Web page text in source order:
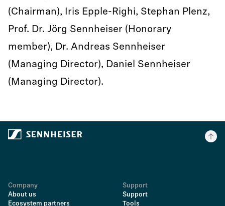
(Chairman), Iris Epple-Righi, Stephan Plenz,
Prof. Dr. Jörg Sennheiser (Honorary
member), Dr. Andreas Sennheiser
(Managing Director), Daniel Sennheiser
(Managing Director).
Company
About us
Ecosystem partners
Support
Support
Tools